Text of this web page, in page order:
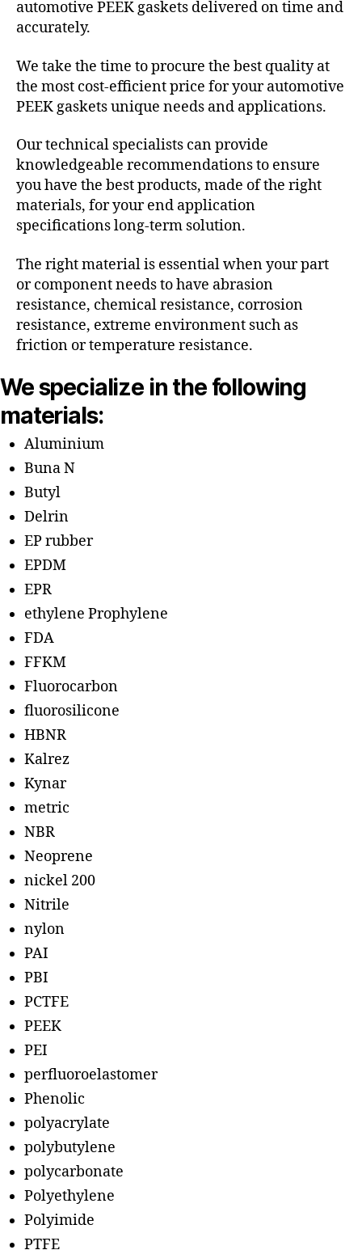
automotive PEEK gaskets delivered on time and
accurately.
We take the time to procure the best quality at
the most cost-efficient price for your automotive
PEEK gaskets unique needs and applications.
Our technical specialists can provide
knowledgeable recommendations to ensure
you have the best products, made of the right
materials, for your end application
specifications long-term solution.
The right material is essential when your part
or component needs to have abrasion
resistance, chemical resistance, corrosion
resistance, extreme environment such as
friction or temperature resistance.
We specialize in the following
materials:
Aluminium
Buna N
Butyl
Delrin
EP rubber
EPDM
EPR
ethylene Prophylene
FDA
FFKM
Fluorocarbon
fluorosilicone
HBNR
Kalrez
Kynar
metric
NBR
Neoprene
nickel 200
Nitrile
nylon
PAI
PBI
PCTFE
PEEK
PEI
perfluoroelastomer
Phenolic
polyacrylate
polybutylene
polycarbonate
Polyethylene
Polyimide
PTFE